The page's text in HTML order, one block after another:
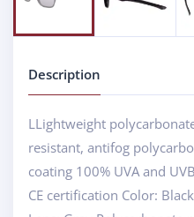
Description
LLightweight
resistant, antifog
coating 100% UVA and
CE certification Color: